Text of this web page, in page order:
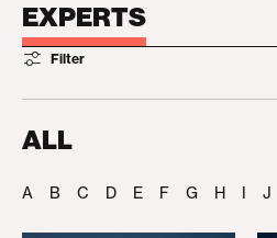
EXPERTS
Filter
ALL
A B C D E F G H I J